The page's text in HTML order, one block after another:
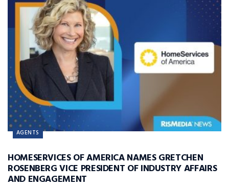
AGENTS
HOMESERVICES OF AMERICA NAMES GRETCHEN
ROSENBERG VICE PRESIDENT OF INDUSTRY AFFAIRS
AND ENGAGEMENT